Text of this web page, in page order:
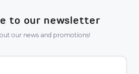
to our newsletter
our news and promotions!